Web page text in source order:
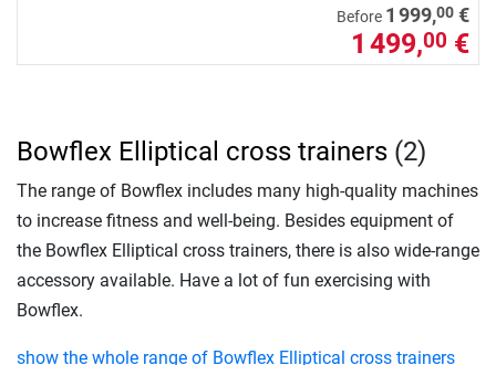
Before 1 999,00 €
1 499,00 €
Bowflex Elliptical cross trainers (2)
The range of Bowflex includes many high-quality machines
to increase fitness and well-being. Besides equipment of
the Bowflex Elliptical cross trainers, there is also wide-range
accessory available. Have a lot of fun exercising with
Bowflex.
show the whole range of Bowflex Elliptical cross trainers